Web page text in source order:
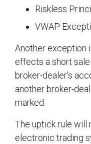
Riskless
VWAP
Another exception
effects a short
broker-dealer’s
another broker-
marked.
The uptick rule will
electronic trading